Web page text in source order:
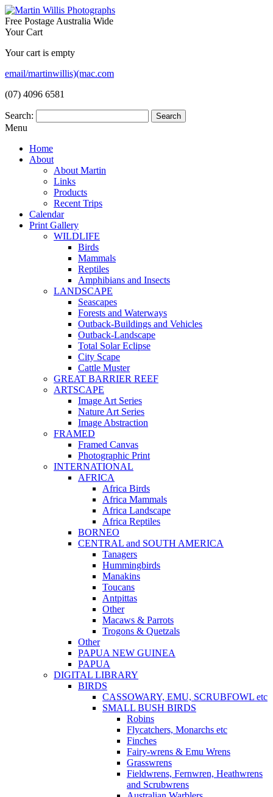
Free Postage Australia Wide
Your Cart
Your cart is empty
email/martinwillis)(mac.com
(07) 4096 6581
Search:
Menu
Home
About
About Martin
Links
Products
Recent Trips
Calendar
Print Gallery
WILDLIFE
Birds
Mammals
Reptiles
Amphibians and Insects
LANDSCAPE
Seascapes
Forests and Waterways
Outback-Buildings and Vehicles
Outback-Landscape
Total Solar Eclipse
City Scape
Cattle Muster
GREAT BARRIER REEF
ARTSCAPE
Image Art Series
Nature Art Series
Image Abstraction
FRAMED
Framed Canvas
Photographic Print
INTERNATIONAL
AFRICA
Africa Birds
Africa Mammals
Africa Landscape
Africa Reptiles
BORNEO
CENTRAL and SOUTH AMERICA
Tanagers
Hummingbirds
Manakins
Toucans
Antpittas
Other
Macaws & Parrots
Trogons & Quetzals
Other
PAPUA NEW GUINEA
PAPUA
DIGITAL LIBRARY
BIRDS
CASSOWARY, EMU, SCRUBFOWL etc
SMALL BUSH BIRDS
Robins
Flycatchers, Monarchs etc
Finches
Fairy-wrens & Emu Wrens
Grasswrens
Fieldwrens, Fernwren, Heathwrens
and Scrubwrens